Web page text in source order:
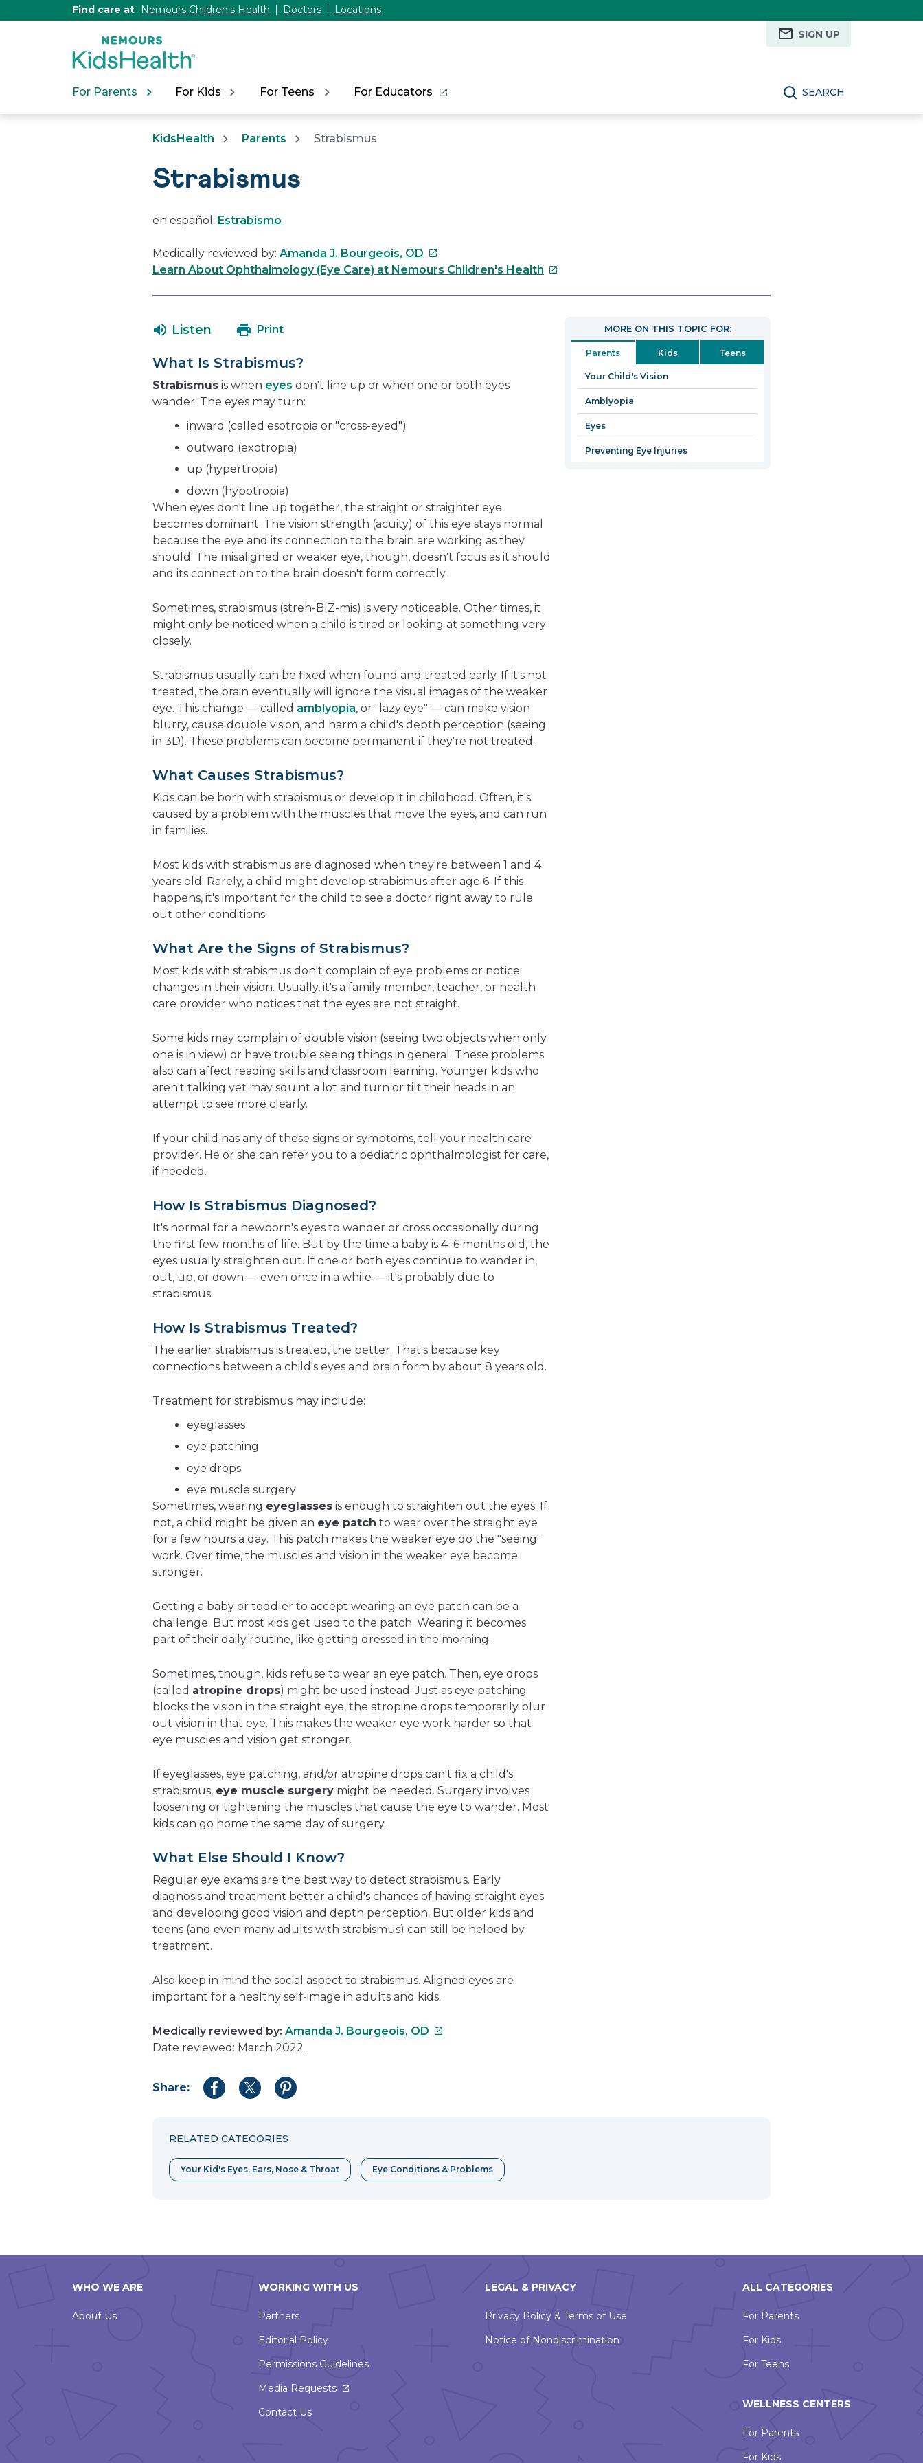
Find care at Nemours Children's Health Doctors
Locations
SIGN UP
For Parents For Kids For Teens For Educators SEARCH
KidsHealth Parents Strabismus
Strabismus
en español: Estrabismo
Medically reviewed by: Amanda J. Bourgeois, OD This
link
Learn About Ophthalmology (Eye Care) at Nemours Children's Health This
Listen Print
What Is Strabismus?
Strabismus is when eyes don't line up or when one or both eyes
wander. The eyes may turn:
inward (called esotropia or "cross-eyed")
outward (exotropia)
up (hypertropia)
down (hypotropia)
When eyes don't line up together, the straight or straighter eye
becomes dominant. The vision strength (acuity) of this eye stays normal
because the eye and its connection to the brain are working as they
should. The misaligned or weaker eye, though, doesn't focus as it should
and its connection to the brain doesn't form correctly.
Sometimes, strabismus (streh-BIZ-mis) is very noticeable. Other times, it
might only be noticed when a child is tired or looking at something very
closely.
Strabismus usually can be fixed when found and treated early. If it's not
treated, the brain eventually will ignore the visual images of the weaker
eye. This change — called amblyopia, or "lazy eye" — can make vision
blurry, cause double vision, and harm a child's depth perception (seeing
in 3D). These problems can become permanent if they're not treated.
What Causes Strabismus?
Kids can be born with strabismus or develop it in childhood. Often, it's
caused by a problem with the muscles that move the eyes, and can run
in families.
Most kids with strabismus are diagnosed when they're between 1 and 4
years old. Rarely, a child might develop strabismus after age 6. If this
happens, it's important for the child to see a doctor right away to rule
out other conditions.
What Are the Signs of Strabismus?
Most kids with strabismus don't complain of eye problems or notice
changes in their vision. Usually, it's a family member, teacher, or health
care provider who notices that the eyes are not straight.
Some kids may complain of double vision (seeing two objects when only
one is in view) or have trouble seeing things in general. These problems
also can affect reading skills and classroom learning. Younger kids who
aren't talking yet may squint a lot and turn or tilt their heads in an
attempt to see more clearly.
If your child has any of these signs or symptoms, tell your health care
provider. He or she can refer you to a pediatric ophthalmologist for care,
if needed.
How Is Strabismus Diagnosed?
It's normal for a newborn's eyes to wander or cross occasionally during
the first few months of life. But by the time a baby is 4–6 months old, the
eyes usually straighten out. If one or both eyes continue to wander in,
out, up, or down — even once in a while — it's probably due to
strabismus.
How Is Strabismus Treated?
The earlier strabismus is treated, the better. That's because key
connections between a child's eyes and brain form by about 8 years old.
Treatment for strabismus may include:
eyeglasses
eye patching
eye drops
eye muscle surgery
Sometimes, wearing eyeglasses is enough to straighten out the eyes. If
not, a child might be given an eye patch to wear over the straight eye
for a few hours a day. This patch makes the weaker eye do the "seeing"
work. Over time, the muscles and vision in the weaker eye become
stronger.
Getting a baby or toddler to accept wearing an eye patch can be a
challenge. But most kids get used to the patch. Wearing it becomes
part of their daily routine, like getting dressed in the morning.
Sometimes, though, kids refuse to wear an eye patch. Then, eye drops
(called atropine drops) might be used instead. Just as eye patching
blocks the vision in the straight eye, the atropine drops temporarily blur
out vision in that eye. This makes the weaker eye work harder so that
eye muscles and vision get stronger.
If eyeglasses, eye patching, and/or atropine drops can't fix a child's
strabismus, eye muscle surgery might be needed. Surgery involves
loosening or tightening the muscles that cause the eye to wander. Most
kids can go home the same day of surgery.
What Else Should I Know?
Regular eye exams are the best way to detect strabismus. Early
diagnosis and treatment better a child's chances of having straight eyes
and developing good vision and depth perception. But older kids and
teens (and even many adults with strabismus) can still be helped by
treatment.
Also keep in mind the social aspect to strabismus. Aligned eyes are
important for a healthy self-image in adults and kids.
Medically reviewed by: Amanda J. Bourgeois, OD This
Date reviewed: March 2022
MORE ON THIS TOPIC FOR:
Parents Kids Teens
Your Child's Vision
Amblyopia
Eyes
Preventing Eye Injuries
Share:
Share
Share
Share
RELATED CATEGORIES
Your Kid's Eyes, Ears, Nose & Throat Eye Conditions & Problems
WHO WE ARE
About Us
WORKING WITH US
Partners
Editorial Policy
Permissions Guidelines
Media RequestsThis
Contact Us
LEGAL & PRIVACY
Privacy Policy & Terms of Use
Notice of Nondiscrimination
ALL CATEGORIES
For Parents
For Kids
For Teens
WELLNESS CENTERS
For Parents
For Kids